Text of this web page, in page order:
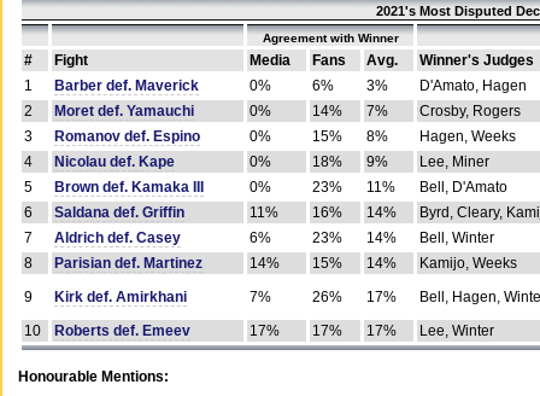
2021's Most Disputed
Agreement with Winner
# Fight Media Fans Avg.
Winner's Judges
1
Barber def. Maverick 0% 6% 3%
D'Amato, Hagen
2
Moret def. Yamauchi 0% 14% 7%
Crosby, Rogers
3
Romanov def. Espino 0% 15% 8%
Hagen, Weeks
4
Nicolau def. Kape 0% 18% 9%
Lee, Miner
5
Brown def. Kamaka III 0% 23% 11%
Bell, D'Amato
6
Saldana def. Griffin 11% 16% 14%
Byrd, Cleary,
7
Aldrich def. Casey 6% 23% 14%
Bell, Winter
8
Parisian def. Martinez 14% 15% 14%
Kamijo, Weeks
9
Kirk def. Amirkhani 7% 26% 17%
Bell, Hagen,
10
Roberts def. Emeev 17% 17% 17% Lee, Winter
Honourable Mentions: